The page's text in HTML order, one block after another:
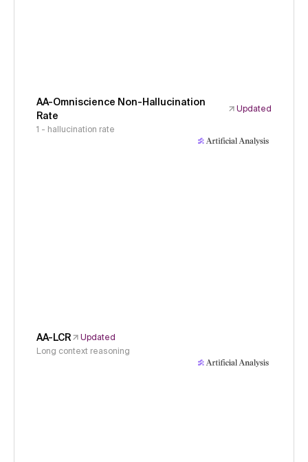
AA-Omniscience Non-Hallucination
Rate
Updated
1 - hallucination rate
AA-LCR
Updated
Long context reasoning